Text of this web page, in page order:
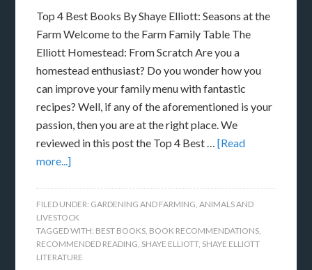
Top 4 Best Books By Shaye Elliott: Seasons at the
Farm Welcome to the Farm Family Table The
Elliott Homestead: From Scratch Are you a
homestead enthusiast? Do you wonder how you
can improve your family menu with fantastic
recipes? Well, if any of the aforementioned is your
passion, then you are at the right place. We
reviewed in this post the Top 4 Best …[Read
more...]
FILED UNDER: GARDENING AND FARMING,ANIMALS AND
LIVESTOCK
TAGGED WITH: BEST BOOKS, BOOK RECOMMENDATIONS,
RECOMMENDED READING, SHAYE ELLIOTT, SHAYE ELLIOTT
LITERATURE